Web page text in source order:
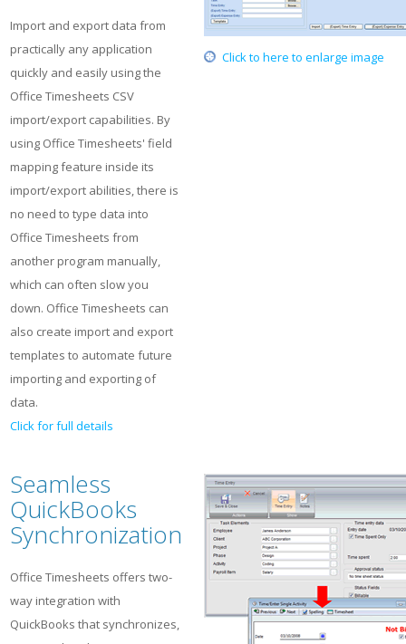
Import and export data from
practically any application
quickly and easily using the
Office Timesheets CSV
import/export capabilities. By
using Office Timesheets' field
mapping feature inside its
import/export abilities, there is
no need to type data into
Office Timesheets from
another program manually,
which can often slow you
down. Office Timesheets can
also create import and export
templates to automate future
importing and exporting of
data.
Click for full details
Click to here to enlarge image
Seamless
QuickBooks
Synchronization
Office Timesheets offers two-
way integration with
QuickBooks that synchronizes,